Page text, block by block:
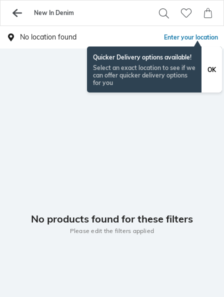
New In Denim
No location found Enter your location
Quicker Delivery options available!
Select an exact location to see if we
can offer quicker delivery options
for you
OK
No products found for these filters
Please edit the filters applied